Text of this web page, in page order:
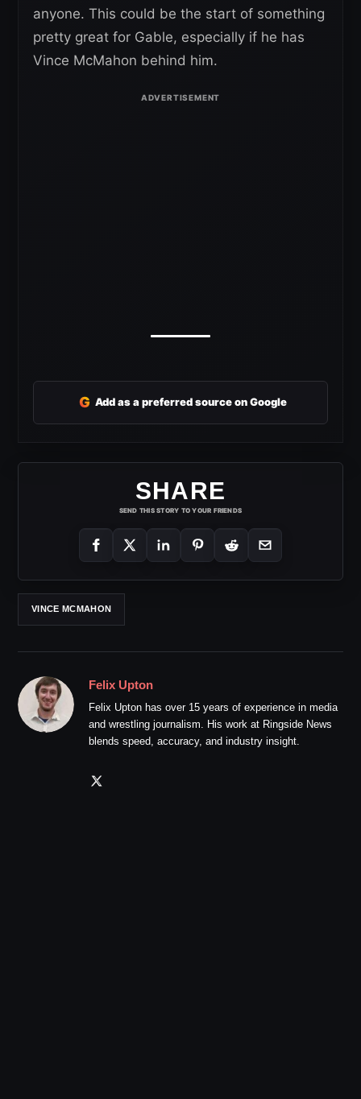
anyone. This could be the start of something
pretty great for Gable, especially if he has
Vince McMahon behind him.
G Add as a preferred source on Google
SHARE
SEND THIS STORY TO YOUR FRIENDS
VINCE MCMAHON
Felix Upton
Felix Upton has over 15 years of experience in media
and wrestling journalism. His work at Ringside News
blends speed, accuracy, and industry insight.